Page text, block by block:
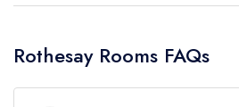
Rothesay Rooms FAQs